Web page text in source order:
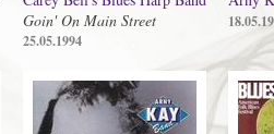
Goin' On Main Street
25.05.1994